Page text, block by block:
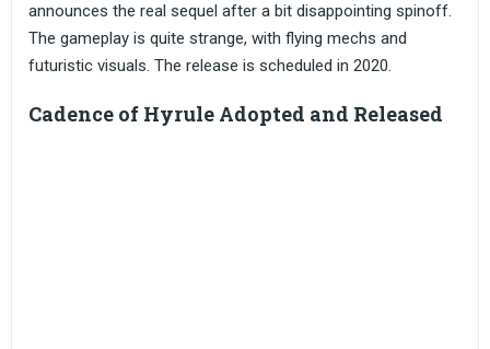
announces the real sequel after a bit disappointing spinoff.
The gameplay is quite strange, with flying mechs and
futuristic visuals. The release is scheduled in 2020.
Cadence of Hyrule Adopted and Released